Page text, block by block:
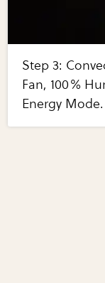
Step 3:
Fan, 100%
Energy Mode.